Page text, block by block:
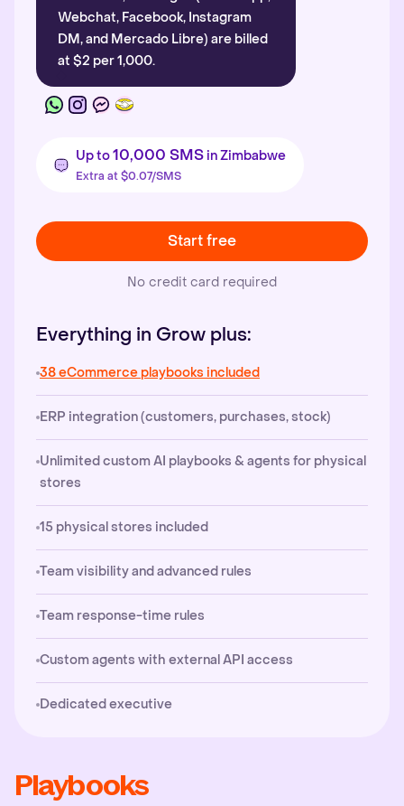
Webchat, Facebook, Instagram
DM, and Mercado Libre) are billed
at $2 per 1,000.
Up to10,000 SMS in Zimbabwe
Extra at $0.07/SMS
Start free
No credit card required
Everything in Grow plus:
38 eCommerce playbooks included
ERP integration (customers, purchases, stock)
Unlimited custom AI playbooks & agents for physical
stores
15 physical stores included
Team visibility and advanced rules
Team response-time rules
Custom agents with external API access
Dedicated executive
Playbooks